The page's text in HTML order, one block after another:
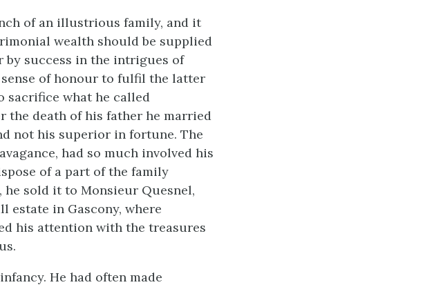
of an illustrious family, and it
wealth should be supplied
by success in the intrigues of
of honour to fulfil the latter
sacrifice what he called
the death of his father he married
not his superior in fortune. The
had so much involved his
of a part of the family
he sold it to Monsieur Quesnel,
estate in Gascony, where
his attention with the treasures
He had often made